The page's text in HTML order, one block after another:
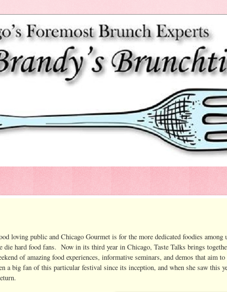
loving public and Chicago Gourmet is for the more dedicated foodies among
die hard food fans. Now in its third year in Chicago, Taste Talks brings
of amazing food experiences, informative seminars, and demos that aim
a big fan of this particular festival since its inception, and when she saw this